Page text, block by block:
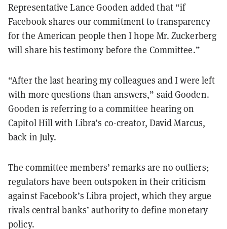
Representative Lance Gooden added that “if
Facebook shares our commitment to transparency
for the American people then I hope Mr. Zuckerberg
will share his testimony before the Committee.”
“After the last hearing my colleagues and I were left
with more questions than answers,” said Gooden.
Gooden is referring to a committee hearing on
Capitol Hill with Libra’s co-creator, David Marcus,
back in July.
The committee members’ remarks are no outliers;
regulators have been outspoken in their criticism
against Facebook’s Libra project, which they argue
rivals central banks’ authority to define monetary
policy.